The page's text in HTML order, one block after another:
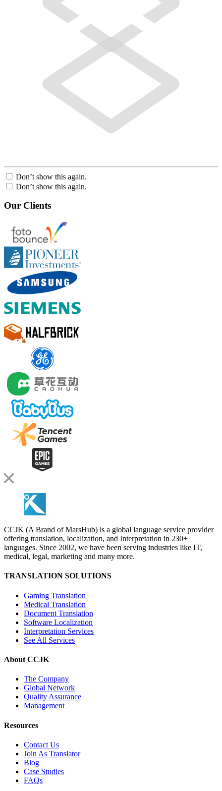
Don’t show this again.
Don’t show this again.
Our Clients
CCJK (A Brand of MarsHub) is a global language service provider
offering translation, localization, and Interpretation in 230+
languages. Since 2002, we have been serving industries like IT,
medical, legal, marketing and many more.
TRANSLATION SOLUTIONS
Gaming Translation
Medical Translation
Document Translation
Software Localization
Interpretation Services
See All Services
About CCJK
The Company
Global Network
Quality Assurance
Management
Resources
Contact Us
Join As Translator
Blog
Case Studies
FAQs